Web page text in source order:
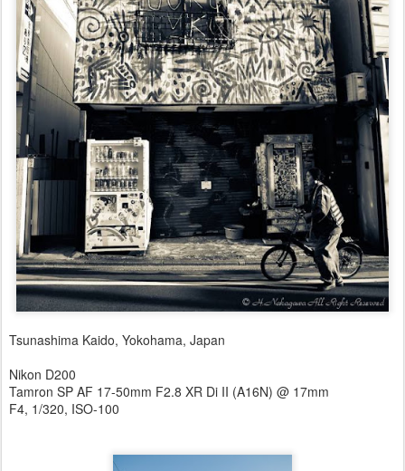
Tsunashima Kaido, Yokohama, Japan
Nikon D200
Tamron SP AF 17-50mm F2.8 XR Di II (A16N) @ 17mm
F4, 1/320, ISO-100